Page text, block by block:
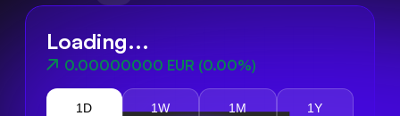
Loading...
0.00000000 EUR (0.00%)
1D 1W 1M 1Y